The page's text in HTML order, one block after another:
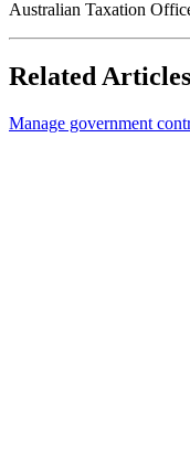
Australian Taxation
Related Articles
Manage government